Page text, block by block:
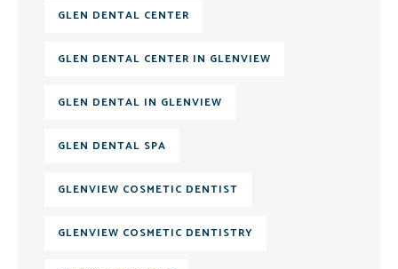
GLEN DENTAL CENTER
GLEN DENTAL CENTER IN GLENVIEW
GLEN DENTAL IN GLENVIEW
GLEN DENTAL SPA
GLENVIEW COSMETIC DENTIST
GLENVIEW COSMETIC DENTISTRY